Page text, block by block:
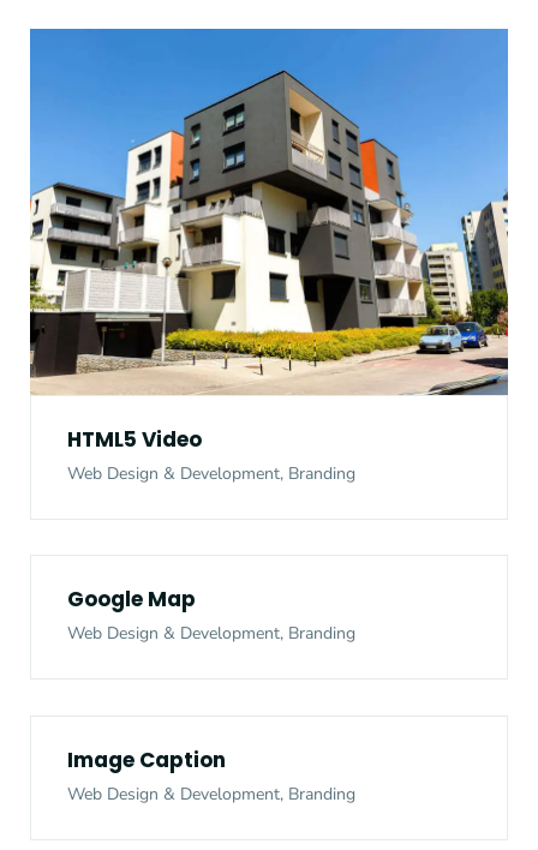
HTML5 Video
Web Design & Development, Branding
Google Map
Web Design & Development, Branding
Image Caption
Web Design & Development, Branding